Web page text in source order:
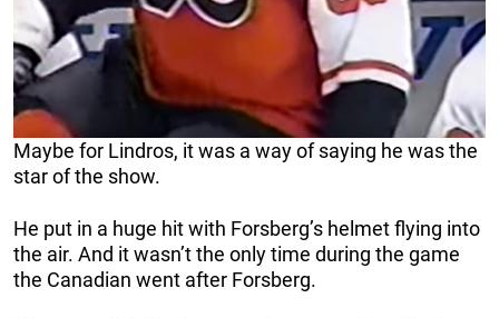
Maybe for Lindros, it was a way of saying he was the
star of the show.
He put in a huge hit with Forsberg’s helmet flying into
the air. And it wasn’t the only time during the game
the Canadian went after Forsberg.